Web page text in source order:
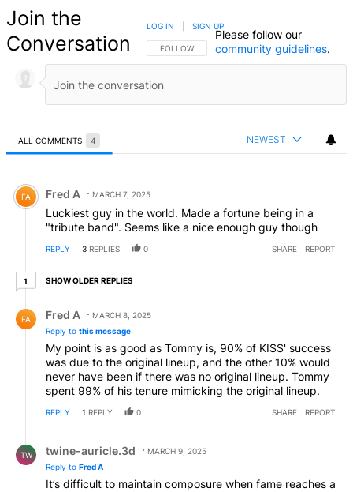
Join the
Conversation
FOLLOW THIS CONVERSATION TO BE NOTIFIED
FOLLOW
LOG IN SIGN UP
Please follow our
community guidelines.
ALL COMMENTS 4 NEWEST
Comment by Fred A.
FA Fred A MARCH 7, 2025
Luckiest guy in the world. Made a fortune being in a
"tribute band". Seems like a nice enough guy though
REPLY 3 REPLIES 0 SHARE REPORT
11 older reply
SHOW OLDER REPLIES
FA Fred A
MARCH 8, 2025
Reply to this message
My point is as good as Tommy is, 90% of KISS' success
was due to the original lineup, and the other 10% would
never have been if there was no original lineup. Tommy
spent 99% of his tenure mimicking the original lineup.
REPLY 1 REPLY 0 SHARE REPORT
TW twine-auricle.3d
MARCH 9, 2025
Reply to Fred A
It’s difficult to maintain composure when fame reaches a